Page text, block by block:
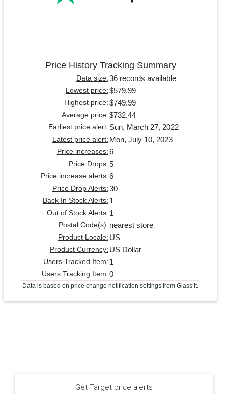
Price History Tracking Summary
Data size: 36 records available
Lowest price: $579.99
Highest price: $749.99
Average price: $732.44
Earliest price alert: Sun, March 27, 2022
Latest price alert: Mon, July 10, 2023
Price increases: 6
Price Drops: 5
Price increase alerts: 6
Price Drop Alerts: 30
Back In Stock Alerts: 1
Out of Stock Alerts: 1
Postal Code(s): nearest store
Product Locale: US
Product Currency: US Dollar
Users Tracked Item: 1
Users Tracking Item: 0
Data is based on price change notification settings from Glass It.
Get Target price alerts